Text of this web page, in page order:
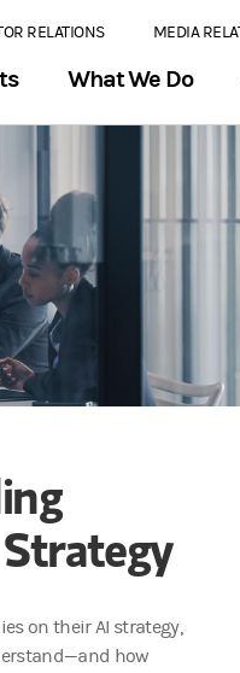
RELATIONS MEDIA
What We Do
on their AI strategy,
how